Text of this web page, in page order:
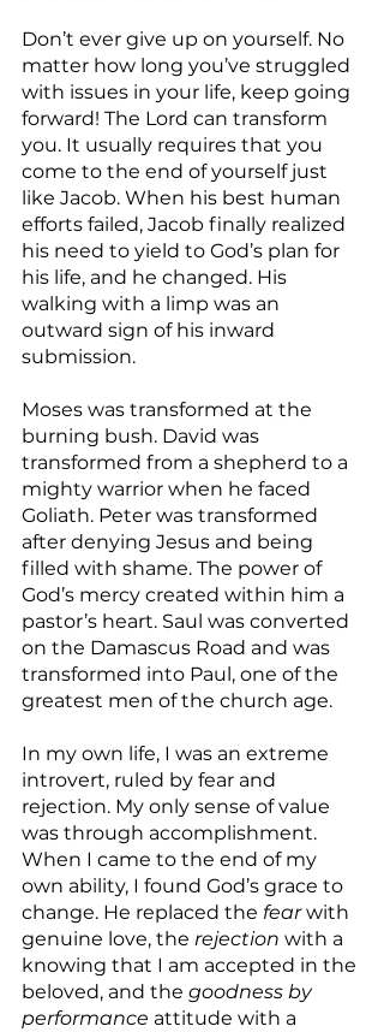
Don’t ever give up on yourself. No
matter how long you’ve struggled
with issues in your life, keep going
forward! The Lord can transform
you. It usually requires that you
come to the end of yourself just
like Jacob. When his best human
efforts failed, Jacob finally realized
his need to yield to God’s plan for
his life, and he changed. His
walking with a limp was an
outward sign of his inward
submission.
Moses was transformed at the
burning bush. David was
transformed from a shepherd to a
mighty warrior when he faced
Goliath. Peter was transformed
after denying Jesus and being
filled with shame. The power of
God’s mercy created within him a
pastor’s heart. Saul was converted
on the Damascus Road and was
transformed into Paul, one of the
greatest men of the church age.
In my own life, I was an extreme
introvert, ruled by fear and
rejection. My only sense of value
was through accomplishment.
When I came to the end of my
own ability, I found God’s grace to
change. He replaced the fear with
genuine love, the rejection with a
knowing that I am accepted in the
beloved, and the goodness by
performance attitude with a